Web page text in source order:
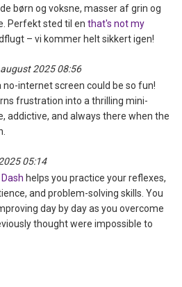
børn og voksne, masser af grin og
Perfekt sted til en that's not my
– vi kommer helt sikkert igen!
2025 08:56
no-internet screen could be so fun!
frustration into a thrilling mini-
addictive, and always there when the
05:14
helps you practice your reflexes,
and problem-solving skills. You
day by day as you overcome
thought were impossible to